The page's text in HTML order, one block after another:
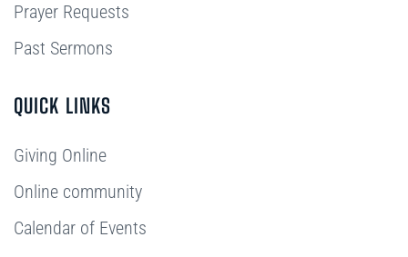
Prayer Requests
Past Sermons
QUICK LINKS
Giving Online
Online community
Calendar of Events